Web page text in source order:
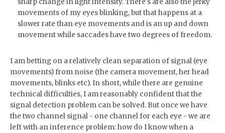
movements of my eyes blinking, but that happens at a
slower rate than eye movements and is an up and down
movement while saccades have two degrees of freedom.
I am betting on a relatively clean separation of signal (eye
movements) from noise (the camera movement, her head
movements, blinks etc). In short, while there are genuine
technical difficulties, I am reasonably confident that the
signal detection problem can be solved. But once we have
the two channel signal - one channel for each eye - we are
left with an inference problem: how do I know when a